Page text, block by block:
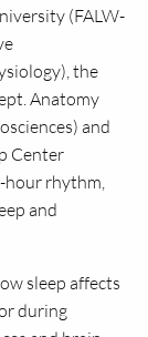
(FALW-
the
Anatomy
and
Center
hour rhythm,
and
sleep affects
during